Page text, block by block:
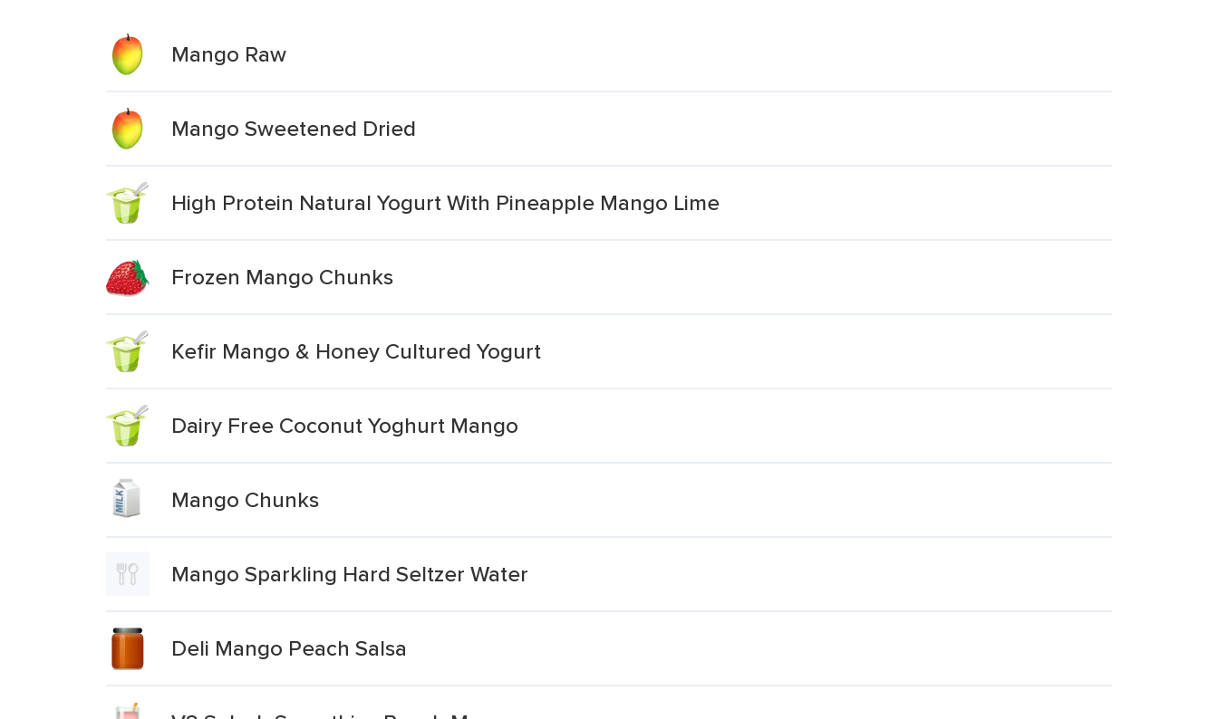
Mango Raw
Mango Sweetened Dried
High Protein Natural Yogurt With Pineapple Mango Lime
Frozen Mango Chunks
Kefir Mango & Honey Cultured Yogurt
Dairy Free Coconut Yoghurt Mango
Mango Chunks
Mango Sparkling Hard Seltzer Water
Deli Mango Peach Salsa